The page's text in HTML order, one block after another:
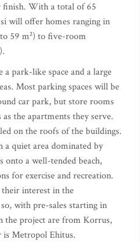
With a total of 65
will offer homes ranging in
59 m²) to five-room
park-like space and a large
Most parking spaces will be
car park, but store rooms
the apartments they serve.
on the roofs of the buildings.
a quiet area dominated by
onto a well-tended beach,
for exercise and recreation.
interest in the
with pre-sales starting in
the project are from Korrus,
is Metropol Ehitus.